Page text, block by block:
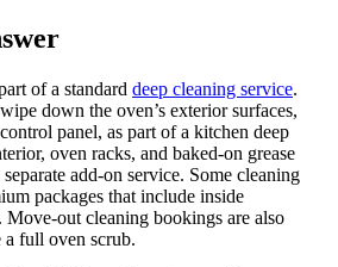
of a standard deep cleaning service.
down the oven’s exterior surfaces,
panel, as part of a kitchen deep
oven racks, and baked-on grease
add-on service. Some cleaning
packages that include inside
Move-out cleaning bookings are also
full oven scrub.